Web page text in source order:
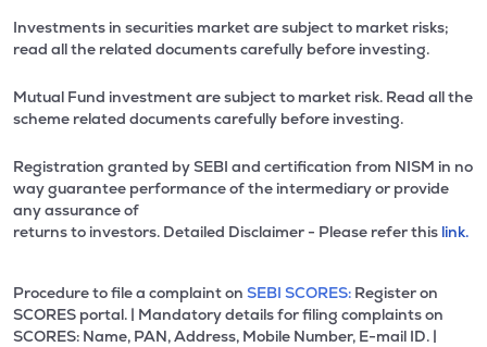
Investments in securities market are subject to market risks;
read all the related documents carefully before investing.
Mutual Fund investment are subject to market risk. Read all the
scheme related documents carefully before investing.
Registration granted by SEBI and certification from NISM in no
way guarantee performance of the intermediary or provide
any assurance of
returns to investors. Detailed Disclaimer - Please refer this link.
Procedure to file a complaint on SEBI SCORES: Register on
SCORES portal. | Mandatory details for filing complaints on
SCORES: Name, PAN, Address, Mobile Number, E-mail ID. |